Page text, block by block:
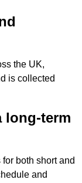
the UK,
is collected
long-term
both short and
and